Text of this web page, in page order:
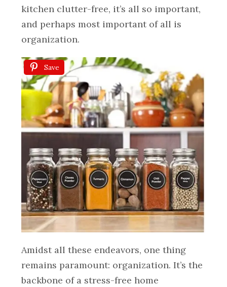
kitchen clutter-free, it’s all so important,
and perhaps most important of all is
organization.
Save
Amidst all these endeavors, one thing
remains paramount: organization. It’s the
backbone of a stress-free home